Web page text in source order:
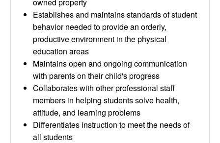
Establishes and maintains standards of student
behavior needed to provide an orderly,
productive environment in the physical
education areas
Maintains open and ongoing communication
with parents on their child's progress
Collaborates with other professional staff
members in helping students solve health,
attitude, and learning problems
Differentiates instruction to meet the needs of
all students